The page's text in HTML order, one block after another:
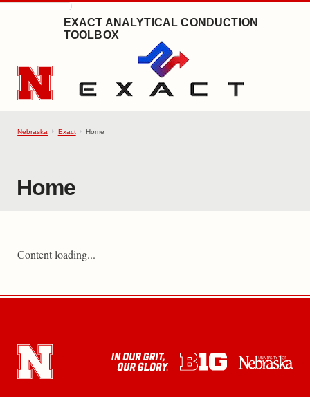
SKIP TO MAIN CONTENT
EXACT ANALYTICAL CONDUCTION
TOOLBOX
Nebraska Exact Home
Home
Content loading...